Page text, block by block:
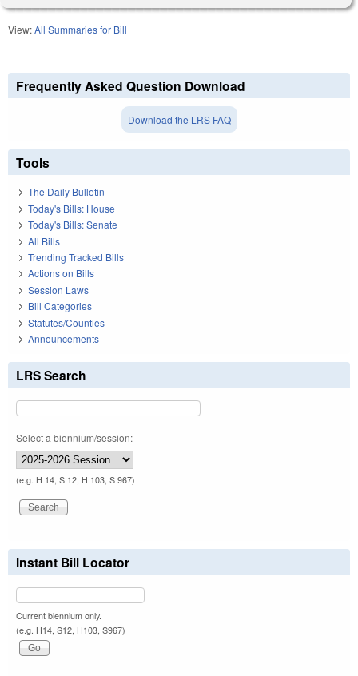
View:All Summaries for Bill
Frequently Asked Question Download
Download the LRS FAQ
Tools
The Daily Bulletin
Today's Bills: House
Today's Bills: Senate
All Bills
Trending Tracked Bills
Actions on Bills
Session Laws
Bill Categories
Statutes/Counties
Announcements
LRS Search
Select a biennium/session:
(e.g. H 14, S 12, H 103, S 967)
Instant Bill Locator
Current biennium only.
(e.g. H14, S12, H103, S967)